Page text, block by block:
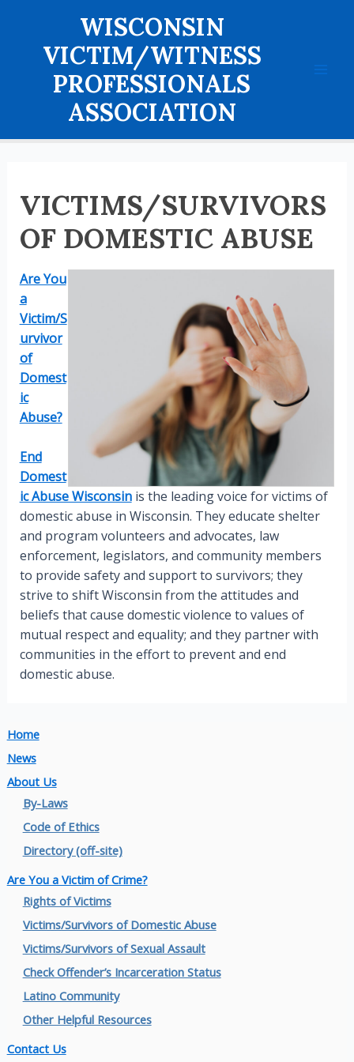
content
WISCONSIN
VICTIM/WITNESS
PROFESSIONALS
ASSOCIATION
Home
News
About Us
By-Laws
Code of Ethics
Directory (off-site)
Are You a Victim of Crime?
Rights of Victims
Victims/Survivors of Domestic Abuse
Victims/Survivors of Sexual Assault
Check Offender’s Incarceration Status
Latino Community
Other Helpful Resources
Contact Us
VICTIMS/SURVIVORS
OF DOMESTIC ABUSE
Are You
a
Victim/S
urvivor
of
Domest
ic
Abuse?
End
Domest
ic Abuse Wisconsin is the leading voice for victims of
domestic abuse in Wisconsin. They educate shelter
and program volunteers and advocates, law
enforcement, legislators, and community members
to provide safety and support to survivors; they
strive to shift Wisconsin from the attitudes and
beliefs that cause domestic violence to values of
mutual respect and equality; and they partner with
communities in the effort to prevent and end
domestic abuse.